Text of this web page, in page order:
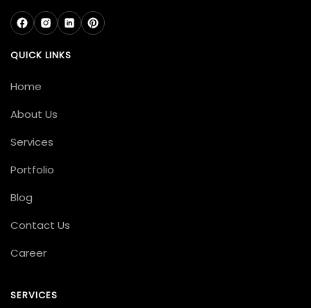
QUICK LINKS
Home
About Us
Services
Portfolio
Blog
Contact Us
Career
SERVICES